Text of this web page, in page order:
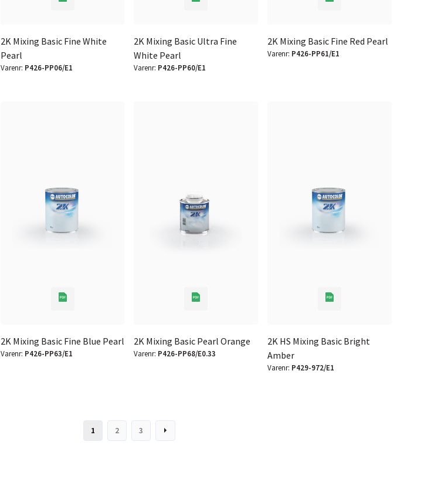
2K Mixing Basic Fine White
Pearl
Varenr: P426-PP06/E1
2K Mixing Basic Ultra Fine
White Pearl
Varenr: P426-PP60/E1
2K Mixing Basic Fine Red Pearl
Varenr: P426-PP61/E1
2K Mixing Basic Fine Blue Pearl
Varenr: P426-PP63/E1
2K Mixing Basic Pearl Orange
Varenr: P426-PP68/E0.33
2K HS Mixing Basic Bright
Amber
Varenr: P429-972/E1
1 2 3